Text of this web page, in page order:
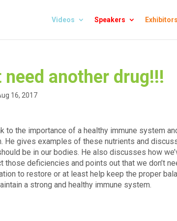
Videos Speakers
need another drug!!!
16, 2017
to the importance of a healthy immune system
He gives examples of these nutrients and
be in our bodies. He also discusses how
those deficiencies and points out that we don’t
to restore or at least help keep the proper
a strong and healthy immune system.